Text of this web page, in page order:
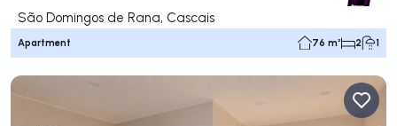
São Domingos de Rana, Cascais
Apartment 76 m² 2 1